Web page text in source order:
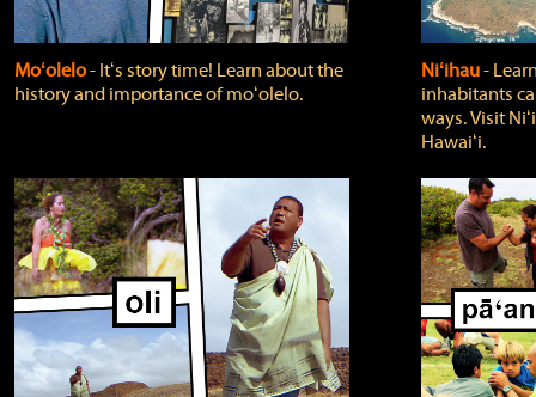
Moʻolelo‐ Itʻs story time! Learn about the
history and importance of moʻolelo.
Niʻihau‐
inhabitants
ways. Visit
Hawaiʻi.